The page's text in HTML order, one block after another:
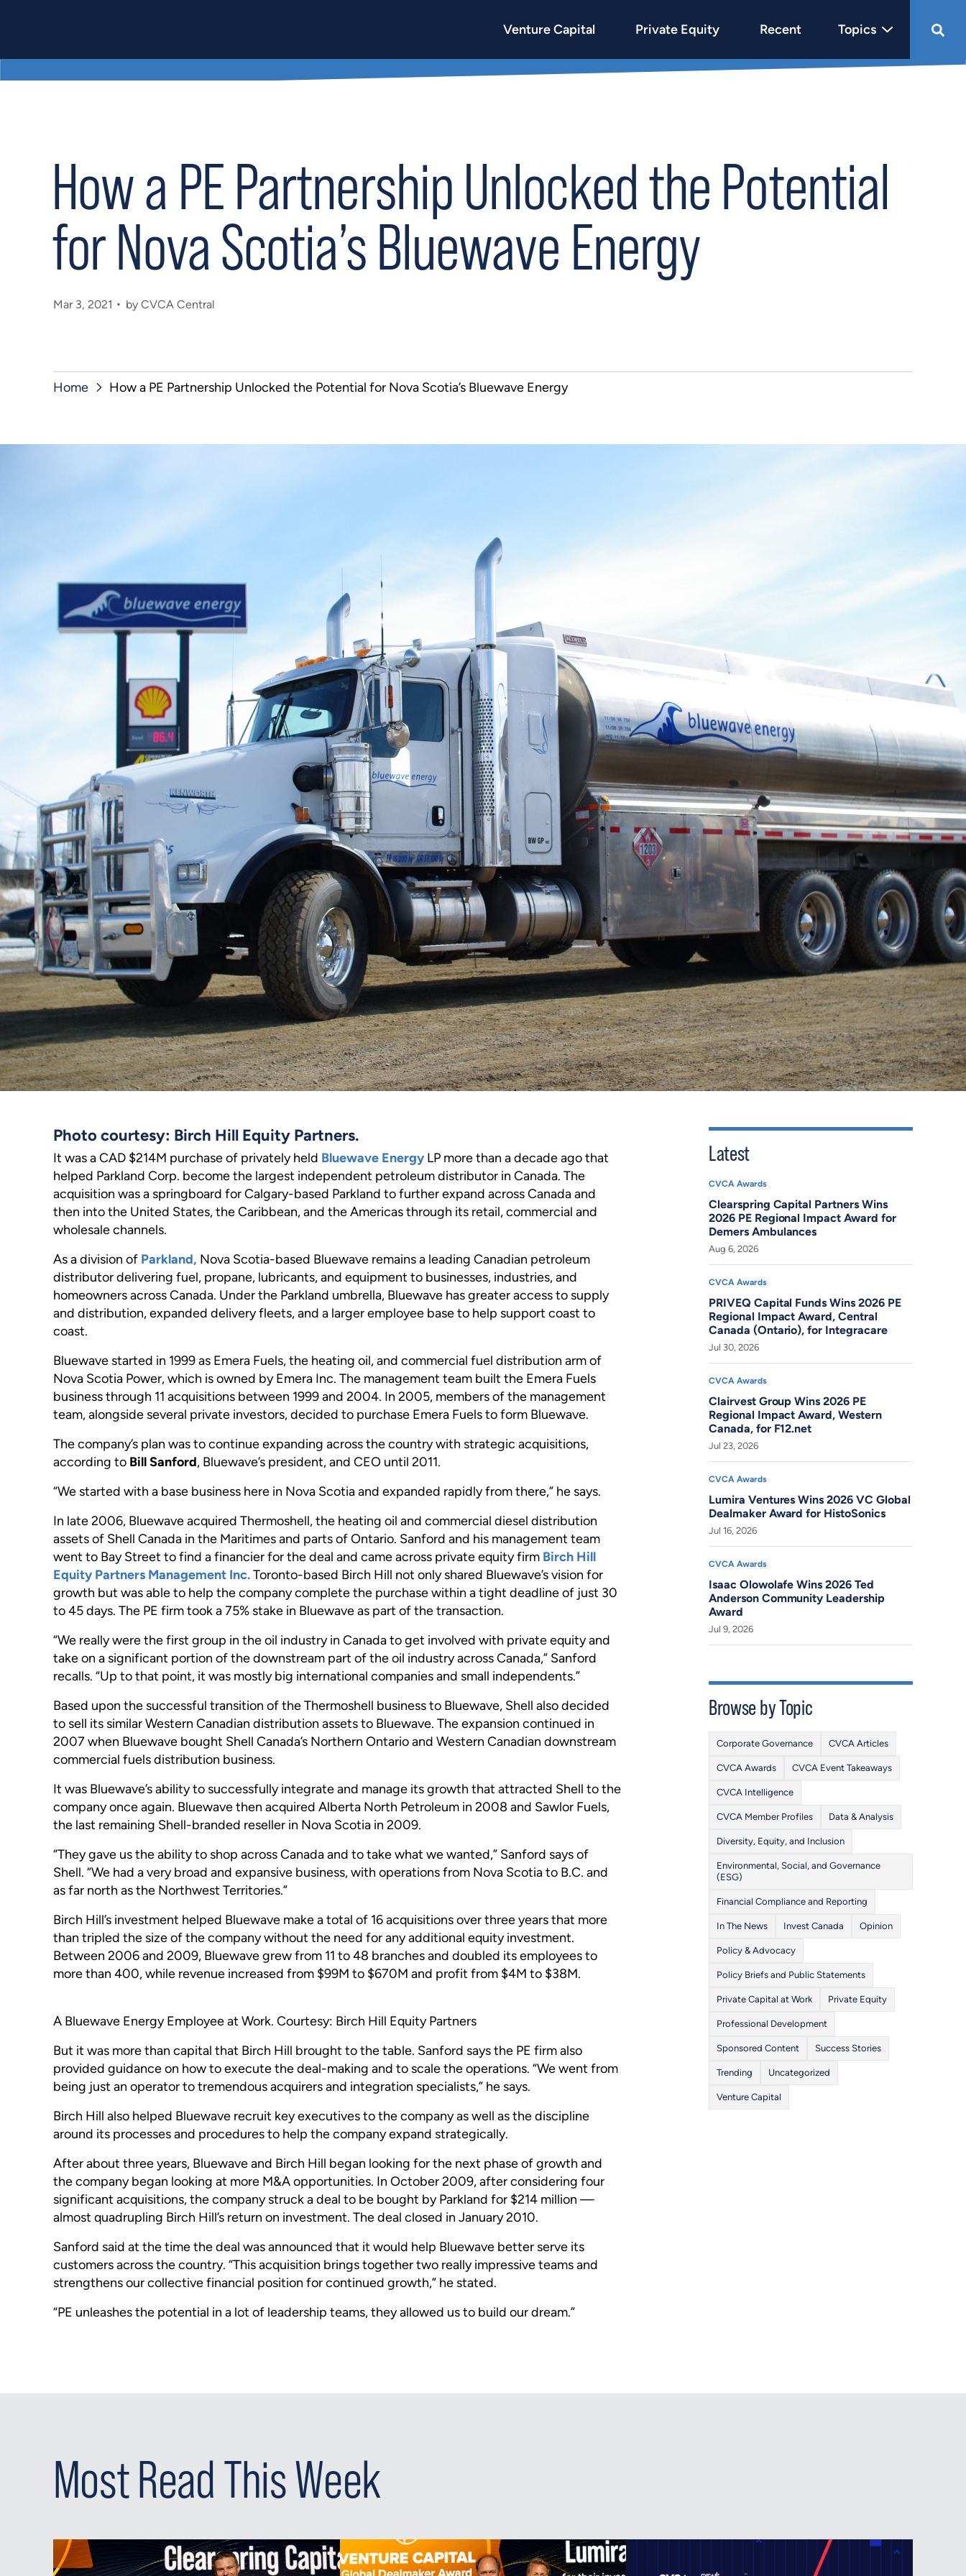
Venture Capital Private Equity Recent Topics
How a PE Partnership Unlocked the Potential
for Nova Scotia’s Bluewave Energy
Mar 3, 2021 by CVCA Central
Home How a PE Partnership Unlocked the Potential for Nova Scotia’s Bluewave Energy
Photo courtesy: Birch Hill Equity Partners.
It was a CAD $214M purchase of privately held Bluewave Energy LP more than a decade ago that
helped Parkland Corp. become the largest independent petroleum distributor in Canada. The
acquisition was a springboard for Calgary-based Parkland to further expand across Canada and
then into the United States, the Caribbean, and the Americas through its retail, commercial and
wholesale channels.
As a division of Parkland, Nova Scotia-based Bluewave remains a leading Canadian petroleum
distributor delivering fuel, propane, lubricants, and equipment to businesses, industries, and
homeowners across Canada. Under the Parkland umbrella, Bluewave has greater access to supply
and distribution, expanded delivery fleets, and a larger employee base to help support coast to
coast.
Bluewave started in 1999 as Emera Fuels, the heating oil, and commercial fuel distribution arm of
Nova Scotia Power, which is owned by Emera Inc. The management team built the Emera Fuels
business through 11 acquisitions between 1999 and 2004. In 2005, members of the management
team, alongside several private investors, decided to purchase Emera Fuels to form Bluewave.
The company’s plan was to continue expanding across the country with strategic acquisitions,
according to Bill Sanford, Bluewave’s president, and CEO until 2011.
“We started with a base business here in Nova Scotia and expanded rapidly from there,” he says.
In late 2006, Bluewave acquired Thermoshell, the heating oil and commercial diesel distribution
assets of Shell Canada in the Maritimes and parts of Ontario. Sanford and his management team
went to Bay Street to find a financier for the deal and came across private equity firm Birch Hill
Equity Partners Management Inc.Toronto-based Birch Hill not only shared Bluewave’s vision for
growth but was able to help the company complete the purchase within a tight deadline of just 30
to 45 days. The PE firm took a 75% stake in Bluewave as part of the transaction.
“We really were the first group in the oil industry in Canada to get involved with private equity and
take on a significant portion of the downstream part of the oil industry across Canada,” Sanford
recalls. “Up to that point, it was mostly big international companies and small independents.”
Based upon the successful transition of the Thermoshell business to Bluewave, Shell also decided
to sell its similar Western Canadian distribution assets to Bluewave. The expansion continued in
2007 when Bluewave bought Shell Canada’s Northern Ontario and Western Canadian downstream
commercial fuels distribution business.
It was Bluewave’s ability to successfully integrate and manage its growth that attracted Shell to the
company once again. Bluewave then acquired Alberta North Petroleum in 2008 and Sawlor Fuels,
the last remaining Shell-branded reseller in Nova Scotia in 2009.
“They gave us the ability to shop across Canada and to take what we wanted,” Sanford says of
Shell. “We had a very broad and expansive business, with operations from Nova Scotia to B.C. and
as far north as the Northwest Territories.”
Birch Hill’s investment helped Bluewave make a total of 16 acquisitions over three years that more
than tripled the size of the company without the need for any additional equity investment.
Between 2006 and 2009, Bluewave grew from 11 to 48 branches and doubled its employees to
more than 400, while revenue increased from $99M to $670M and profit from $4M to $38M.
A Bluewave Energy Employee at Work. Courtesy: Birch Hill Equity Partners
But it was more than capital that Birch Hill brought to the table. Sanford says the PE firm also
provided guidance on how to execute the deal-making and to scale the operations. “We went from
being just an operator to tremendous acquirers and integration specialists,” he says.
Birch Hill also helped Bluewave recruit key executives to the company as well as the discipline
around its processes and procedures to help the company expand strategically.
After about three years, Bluewave and Birch Hill began looking for the next phase of growth and
the company began looking at more M&A opportunities. In October 2009, after considering four
significant acquisitions, the company struck a deal to be bought by Parkland for $214 million —
almost quadrupling Birch Hill’s return on investment. The deal closed in January 2010.
Sanford said at the time the deal was announced that it would help Bluewave better serve its
customers across the country. “This acquisition brings together two really impressive teams and
strengthens our collective financial position for continued growth,” he stated.
“PE unleashes the potential in a lot of leadership teams, they allowed us to build our dream.”
Latest
CVCA Awards
Clearspring Capital Partners Wins
2026 PE Regional Impact Award for
Demers Ambulances
Aug 6, 2026
CVCA Awards
PRIVEQ Capital Funds Wins 2026 PE
Regional Impact Award, Central
Canada (Ontario), for Integracare
Jul 30, 2026
CVCA Awards
Clairvest Group Wins 2026 PE
Regional Impact Award, Western
Canada, for F12.net
Jul 23, 2026
CVCA Awards
Lumira Ventures Wins 2026 VC Global
Dealmaker Award for HistoSonics
Jul 16, 2026
CVCA Awards
Isaac Olowolafe Wins 2026 Ted
Anderson Community Leadership
Award
Jul 9, 2026
Browse by Topic
Corporate Governance CVCA Articles
CVCA Awards CVCA Event Takeaways
CVCA Intelligence
CVCA Member Profiles Data & Analysis
Diversity, Equity, and Inclusion
Environmental, Social, and Governance
(ESG)
Financial Compliance and Reporting
In The News Invest Canada Opinion
Policy & Advocacy
Policy Briefs and Public Statements
Private Capital at Work Private Equity
Professional Development
Sponsored Content Success Stories
Trending Uncategorized
Venture Capital
Most Read This Week